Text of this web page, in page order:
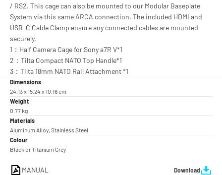
/ RS2. This cage can also be mounted to our Modular Baseplate
System via this same ARCA connection. The included HDMI and
USB-C Cable Clamp ensure any connected cables are mounted
securely.
1：Half Camera Cage for Sony a7R V*1
2：Tilta Compact NATO Top Handle*1
3：Tilta 18mm NATO Rail Attachment *1
Dimensions
24.13 x 15.24 x 10.16 cm
Weight
0.77 kg
Materials
Aluminum Alloy, Stainless Steel
Colour
Black or Titanium Grey
MANUAL Download